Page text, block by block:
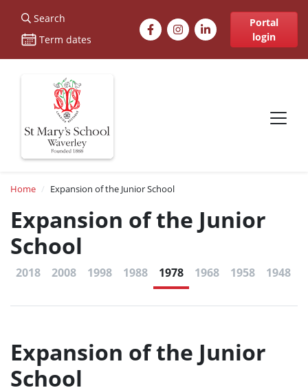
St Marys
Search
Term dates
FacebookInstagramLinkedInPortal
login
Site navigation
Breadcrumb
Home Expansion of the Junior School
Expansion of the Junior
School
2018 2008 1998 1988 1978 1968 1958 1948
Expansion of the Junior
School